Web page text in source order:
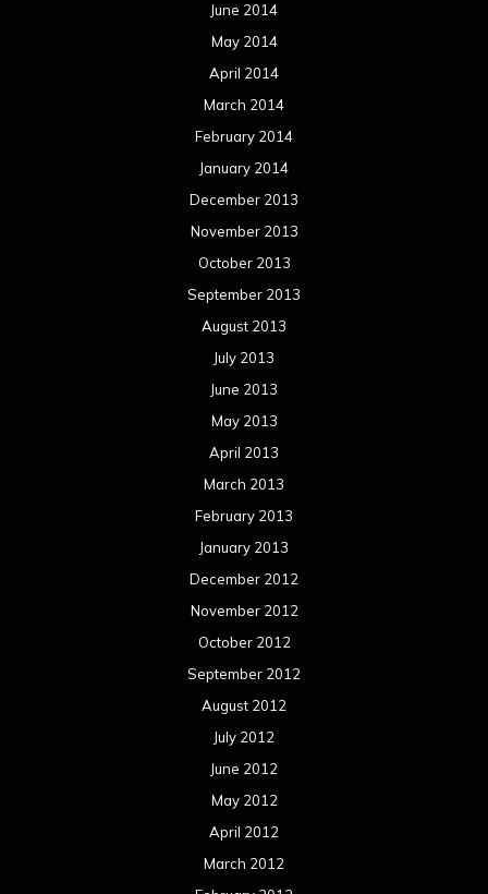
June 2014
May 2014
April 2014
March 2014
February 2014
January 2014
December 2013
November 2013
October 2013
September 2013
August 2013
July 2013
June 2013
May 2013
April 2013
March 2013
February 2013
January 2013
December 2012
November 2012
October 2012
September 2012
August 2012
July 2012
June 2012
May 2012
April 2012
March 2012